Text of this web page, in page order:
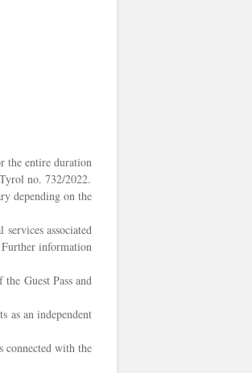
the entire duration
no. 732/2022.
depending on the
associated
Further information
Guest Pass and
as an independent
connected with the